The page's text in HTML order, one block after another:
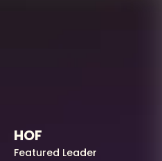
HOF
Featured Leader